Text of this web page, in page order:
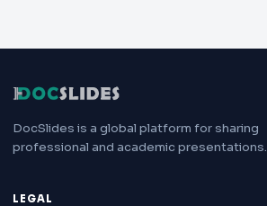
DocSlides is a global platform for sharing
professional and academic presentations.
LEGAL